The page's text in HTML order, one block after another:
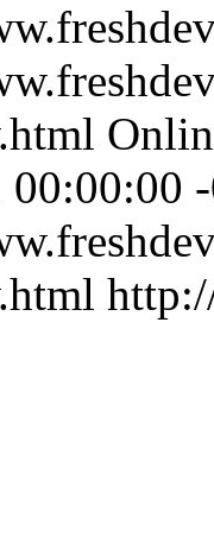
00:00:00